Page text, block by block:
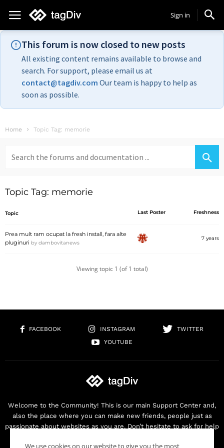
Sign in
This forum is now closed to new posts
All existing content remains available to browse and
search. For support, please email us at
contact@tagdiv.com Our team is happy to help as
soon as possible.
Home Topic Tag: memorie
for:
Topic Tag: memorie
Topic Last Poster Freshness
Prea mult ram ocupat la fresh install, fara alte
pluginuri by dambovitanews
7 years
Viewing topic 1 (of 1 total)
FACEBOOK INSTAGRAM
TWITTER
YOUTUBE
Welcome to the Community! This is our main Support Center and,
also the place where you can make new friends, people just as
passionate about websites as you are. Don’t hesitate to ask for help
We use cookies on our website to give you the most